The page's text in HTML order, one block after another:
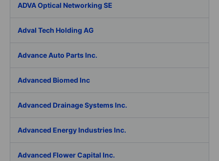
ADVA Optical Networking SE
Adval Tech Holding AG
Advance Auto Parts Inc.
Advanced Biomed Inc
Advanced Drainage Systems Inc.
Advanced Energy Industries Inc.
Advanced Flower Capital Inc.